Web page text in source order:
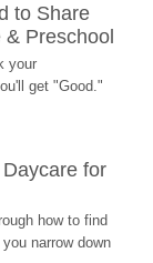
to Share
& Preschool
your
get "Good."
for
how to find
narrow down